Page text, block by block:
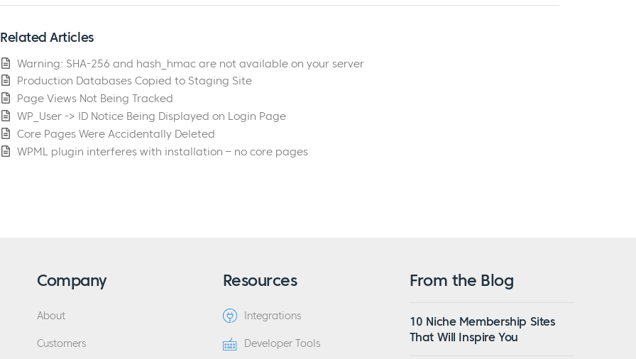
Related Articles
Warning: SHA-256 and hash_hmac are not available on your server
Production Databases Copied to Staging Site
Page Views Not Being Tracked
WP_User -> ID Notice Being Displayed on Login Page
Core Pages Were Accidentally Deleted
WPML plugin interferes with installation – no core pages
Company
About
Customers
Resources
Integrations
Developer Tools
From the Blog
10 Niche Membership Sites
That Will Inspire You